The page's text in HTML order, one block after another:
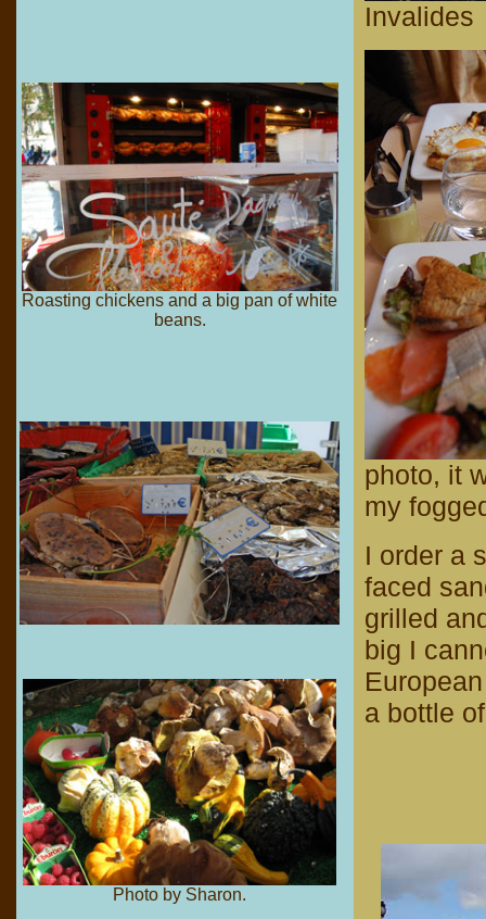
Invalides
photo, it
my
I order a
faced
grilled
big I
a bottle
Roasting chickens and a big pan of white
beans.
Photo by Sharon.